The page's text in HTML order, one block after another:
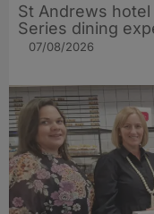
St Andrews
Series dining
07/08/2026